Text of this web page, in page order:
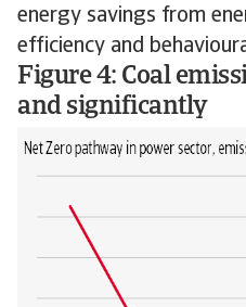
energy savings from
efficiency and
Figure 4: Coal
and significantly